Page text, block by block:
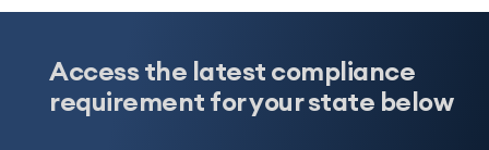
Access the latest compliance
requirement for your state below